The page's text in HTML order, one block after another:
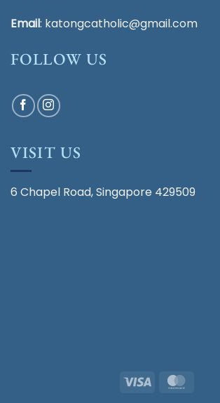
Email: katongcatholic@gmail.com
FOLLOW US
VISIT US
6 Chapel Road, Singapore 429509
Visa